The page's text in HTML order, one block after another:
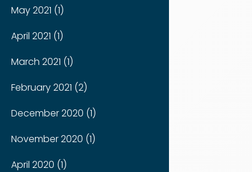
May 2021 (1)
April 2021 (1)
March 2021 (1)
February 2021 (2)
December 2020 (1)
November 2020 (1)
April 2020 (1)